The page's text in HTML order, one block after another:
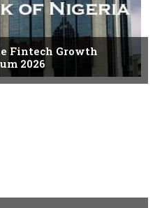
Fintech Growth
2026